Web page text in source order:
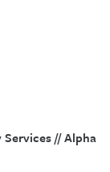
// Alpha